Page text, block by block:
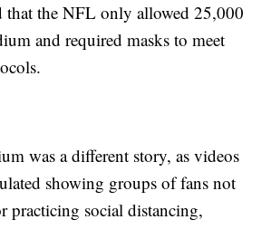
that the NFL only allowed 25,000
and required masks to meet
was a different story, as videos
showing groups of fans not
practicing social distancing,